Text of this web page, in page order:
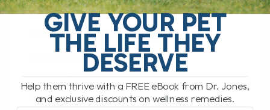
pressure to 5-12 lbs
Intersperse with effleurage
Compression
alternating hands in rhythm
GIVE YOUR PET
THE LIFE THEY
DESERVE
Help them thrive with a FREE eBook from Dr. Jones,
and exclusive discounts on wellness remedies.